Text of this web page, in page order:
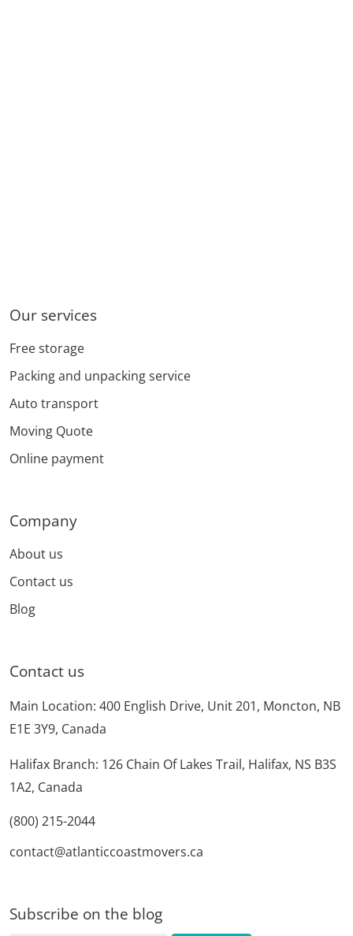
Our services
Free storage
Packing and unpacking service
Auto transport
Moving Quote
Online payment
Company
About us
Contact us
Blog
Contact us
Main Location: 400 English Drive, Unit 201, Moncton, NB
E1E 3Y9, Canada
Halifax Branch: 126 Chain Of Lakes Trail, Halifax, NS B3S
1A2, Canada
(800) 215-2044
contact@atlanticcoastmovers.ca
Subscribe on the blog